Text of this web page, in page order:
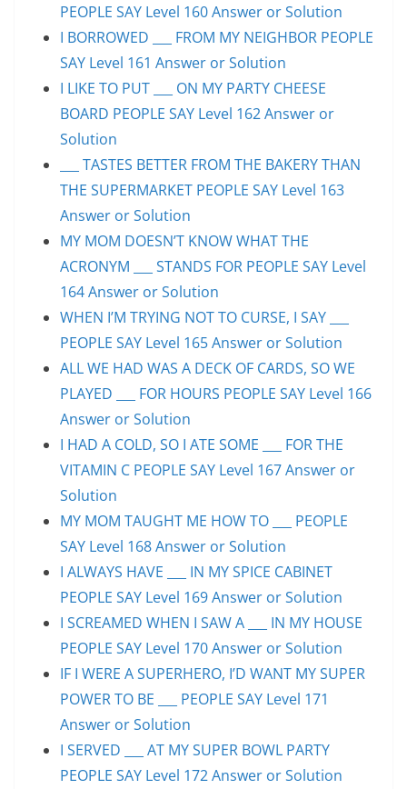
PEOPLE SAY Level 160 Answer or Solution
I BORROWED ___ FROM MY NEIGHBOR PEOPLE
SAY Level 161 Answer or Solution
I LIKE TO PUT ___ ON MY PARTY CHEESE
BOARD PEOPLE SAY Level 162 Answer or
Solution
___ TASTES BETTER FROM THE BAKERY THAN
THE SUPERMARKET PEOPLE SAY Level 163
Answer or Solution
MY MOM DOESN’T KNOW WHAT THE
ACRONYM ___ STANDS FOR PEOPLE SAY Level
164 Answer or Solution
WHEN I’M TRYING NOT TO CURSE, I SAY ___
PEOPLE SAY Level 165 Answer or Solution
ALL WE HAD WAS A DECK OF CARDS, SO WE
PLAYED ___ FOR HOURS PEOPLE SAY Level 166
Answer or Solution
I HAD A COLD, SO I ATE SOME ___ FOR THE
VITAMIN C PEOPLE SAY Level 167 Answer or
Solution
MY MOM TAUGHT ME HOW TO ___ PEOPLE
SAY Level 168 Answer or Solution
I ALWAYS HAVE ___ IN MY SPICE CABINET
PEOPLE SAY Level 169 Answer or Solution
I SCREAMED WHEN I SAW A ___ IN MY HOUSE
PEOPLE SAY Level 170 Answer or Solution
IF I WERE A SUPERHERO, I’D WANT MY SUPER
POWER TO BE ___ PEOPLE SAY Level 171
Answer or Solution
I SERVED ___ AT MY SUPER BOWL PARTY
PEOPLE SAY Level 172 Answer or Solution